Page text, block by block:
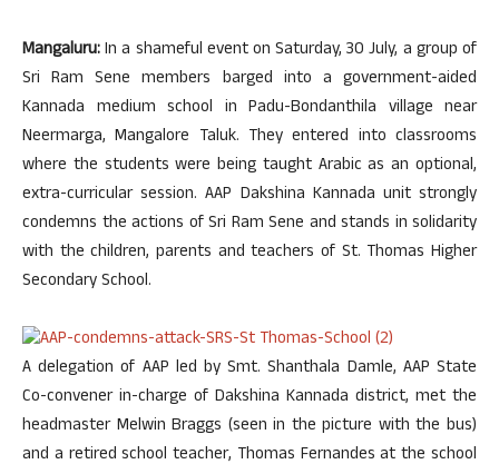
Mangaluru:In a shameful event on Saturday, 30 July, a group of
Sri Ram Sene members barged into a government-aided
Kannada medium school in Padu-Bondanthila village near
Neermarga, Mangalore Taluk. They entered into classrooms
where the students were being taught Arabic as an optional,
extra-curricular session. AAP Dakshina Kannada unit strongly
condemns the actions of Sri Ram Sene and stands in solidarity
with the children, parents and teachers of St. Thomas Higher
Secondary School.
A delegation of AAP led by Smt. Shanthala Damle, AAP State
Co-convener in-charge of Dakshina Kannada district, met the
headmaster Melwin Braggs (seen in the picture with the bus)
and a retired school teacher, Thomas Fernandes at the school